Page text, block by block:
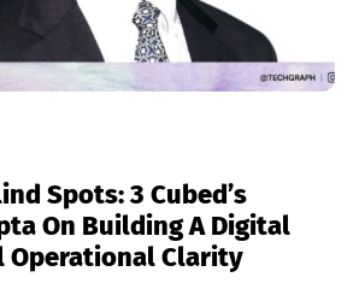
Spots: 3 Cubed’s
On Building A Digital
Operational Clarity